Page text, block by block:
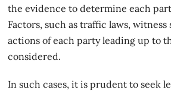
the evidence to determine each
Factors, such as traffic laws,
actions of each party leading up to
considered.
In such cases, it is prudent to seek